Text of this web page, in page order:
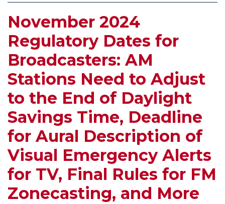
November 2024
Regulatory Dates for
Broadcasters: AM
Stations Need to Adjust
to the End of Daylight
Savings Time, Deadline
for Aural Description of
Visual Emergency Alerts
for TV, Final Rules for FM
Zonecasting, and More